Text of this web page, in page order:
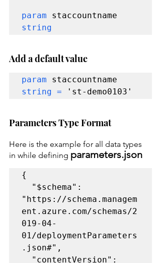
param
string
Add a default value
param
string =
'st-demo0103'
Parameters Type Format
Here is the example for all data types
in while defining parameters.json
{
"https://schema.managem
ent.azure.com/schemas/2
019-04-
01/deploymentParameters
.json#",